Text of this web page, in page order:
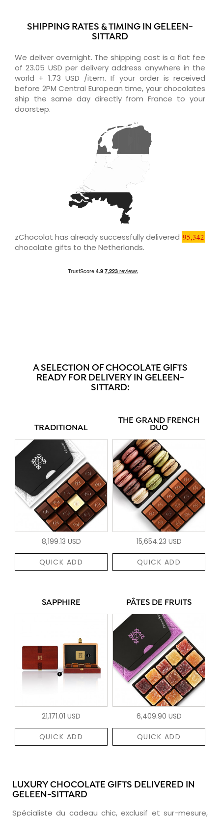
SHIPPING RATES & TIMING IN GELEEN-
SITTARD
We deliver overnight. The shipping cost is a flat fee
of 23.05 USD per delivery address anywhere in the
world + 1.73 USD /item. If your order is received
before 2PM Central European time, your chocolates
ship the same day directly from France to your
doorstep.
zChocolat has already successfully delivered 95,342
chocolate gifts to the Netherlands.
A SELECTION OF CHOCOLATE GIFTS
READY FOR DELIVERY IN GELEEN-
SITTARD:
TRADITIONAL
8,199.13 USD
QUICK ADD
THE GRAND FRENCH
DUO
15,654.23 USD
QUICK ADD
SAPPHIRE
21,171.01 USD
QUICK ADD
PÂTES DE FRUITS
6,409.90 USD
QUICK ADD
LUXURY CHOCOLATE GIFTS DELIVERED IN
GELEEN-SITTARD
Spécialiste du cadeau chic, exclusif et sur-mesure,